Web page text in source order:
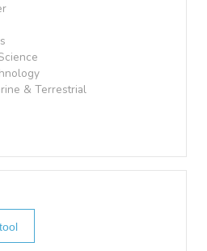
& Terrestrial